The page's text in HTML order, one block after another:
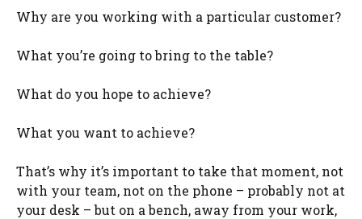
Why are you working with a particular customer?
What you’re going to bring to the table?
What do you hope to achieve?
What you want to achieve?
That’s why it’s important to take that moment, not
with your team, not on the phone – probably not at
your desk – but on a bench, away from your work,